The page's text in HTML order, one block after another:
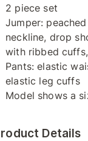
2 piece set
Jumper:
neckline, drop
with ribbed
Pants: elastic
elastic leg cuffs
Model shows a
Details